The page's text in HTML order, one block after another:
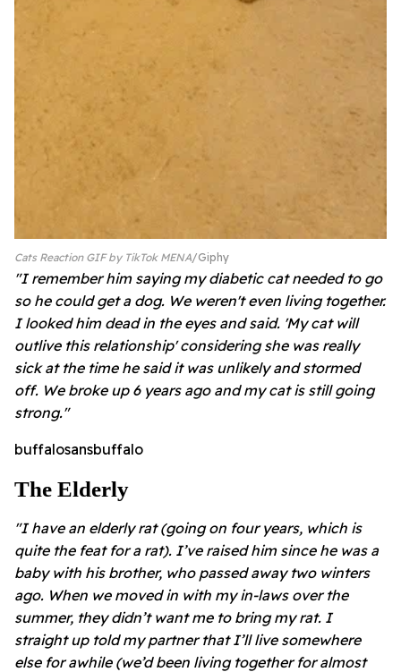
Cats Reaction GIF by TikTok MENA Giphy
"I remember him saying my diabetic cat needed to go
so he could get a dog. We weren't even living together.
I looked him dead in the eyes and said. 'My cat will
outlive this relationship' considering she was really
sick at the time he said it was unlikely and stormed
off. We broke up 6 years ago and my cat is still going
strong."
buffalosansbuffalo
The Elderly
"I have an elderly rat (going on four years, which is
quite the feat for a rat). I’ve raised him since he was a
baby with his brother, who passed away two winters
ago. When we moved in with my in-laws over the
summer, they didn’t want me to bring my rat. I
straight up told my partner that I’ll live somewhere
else for awhile (we’d been living together for almost